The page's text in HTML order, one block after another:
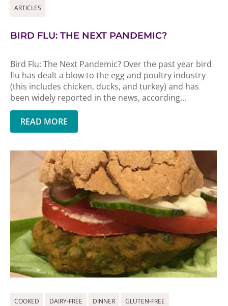
ARTICLES
BIRD FLU: THE NEXT PANDEMIC?
Bird Flu: The Next Pandemic? Over the past year bird
flu has dealt a blow to the egg and poultry industry
(this includes chicken, ducks, and turkey) and has
been widely reported in the news, according...
READ MORE
COOKED DAIRY-FREE DINNER GLUTEN-FREE